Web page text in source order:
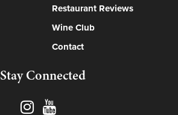
Restaurant Reviews
Wine Club
Contact
Stay Connected